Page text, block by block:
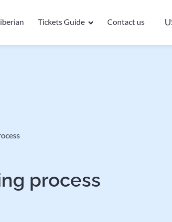
Tickets Guide Contact us
process